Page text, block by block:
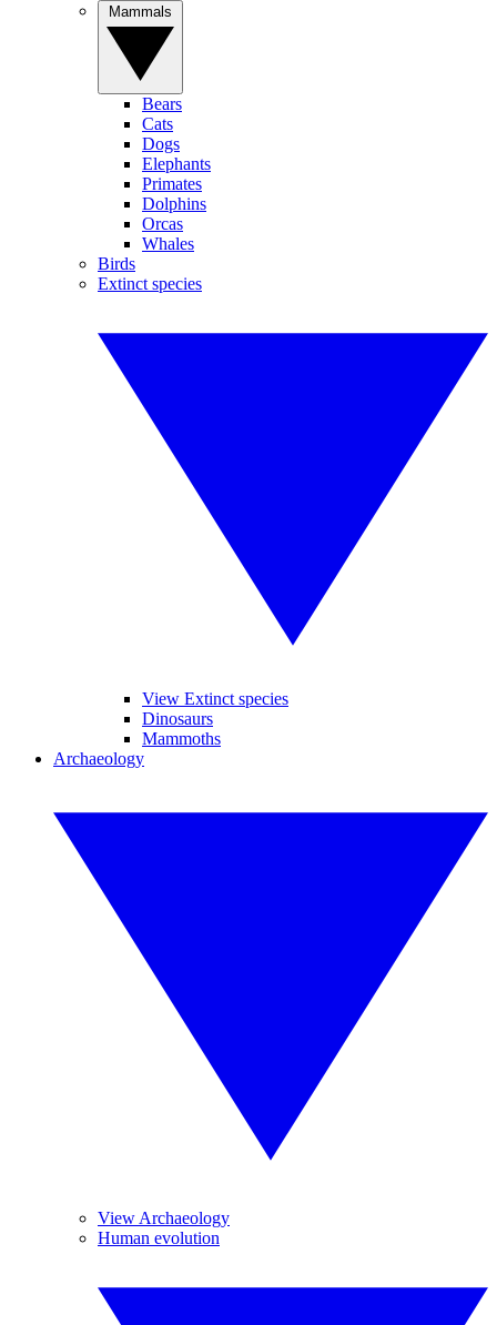
Bears
Cats
Dogs
Elephants
Primates
Dolphins
Orcas
Whales
Birds
Extinct species
View Extinct species
Dinosaurs
Mammoths
Archaeology
View Archaeology
Human evolution